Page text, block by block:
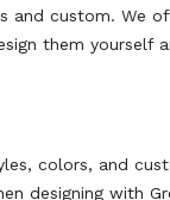
and custom. We
them yourself
colors, and
designing with